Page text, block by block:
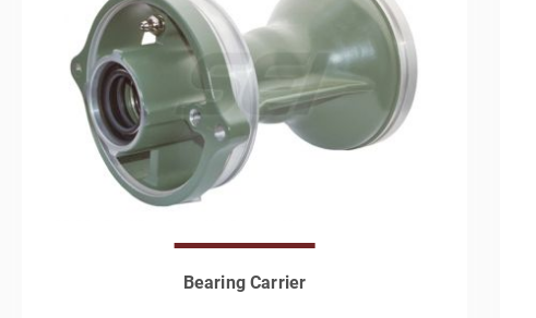
Bearing Carrier